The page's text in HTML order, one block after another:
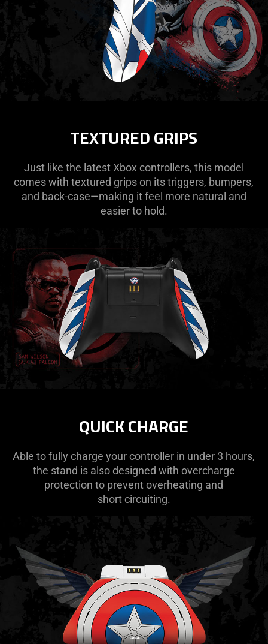
TEXTURED GRIPS
Just like the latest Xbox controllers, this model
comes with textured grips on its triggers, bumpers,
and back-case—making it feel more natural and
easier to hold.
QUICK CHARGE
Able to fully charge your controller in under 3 hours,
the stand is also designed with overcharge
protection to prevent overheating and
short circuiting.